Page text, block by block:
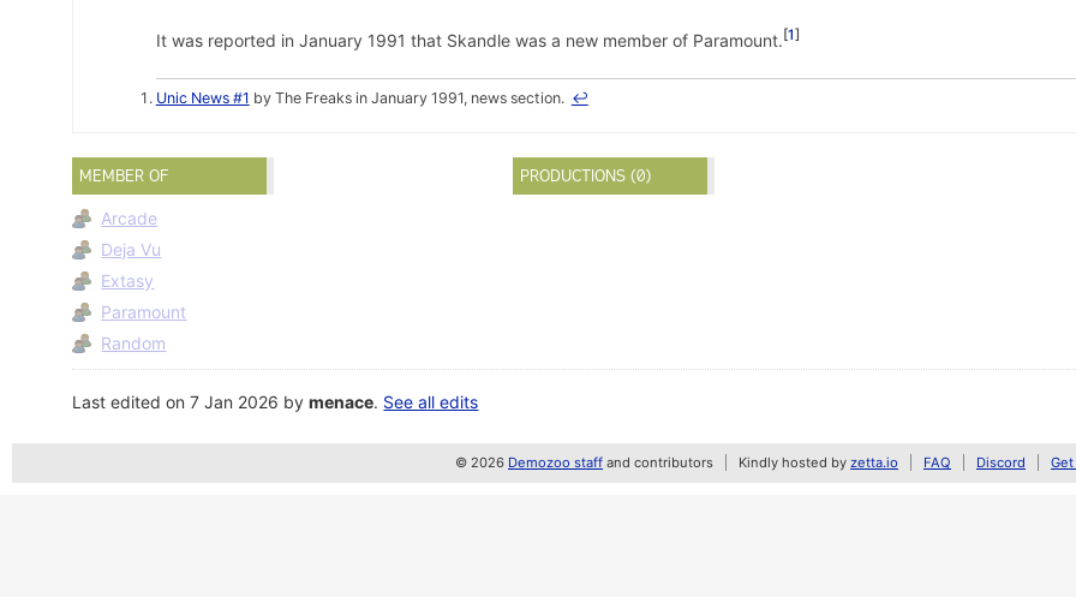
It was reported in January 1991 that Skandle was a new member of Paramount. 1
Unic News #1 by The Freaks in January 1991, news section. ↩
MEMBER OF
Arcade
Deja Vu
Extasy
Paramount
Random
PRODUCTIONS (0)
Last edited on 7 Jan 2026 bymenace. See all edits
© 2026 Demozoo staff and contributors Kindly hosted by zetta.io FAQ Discord